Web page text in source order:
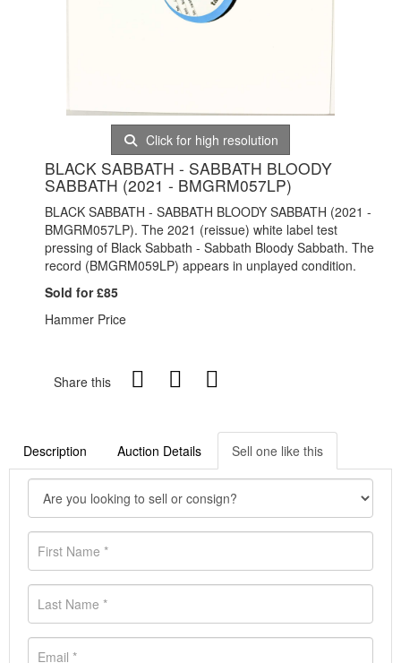
Click for high resolution
BLACK SABBATH - SABBATH BLOODY
SABBATH (2021 - BMGRM057LP)
BLACK SABBATH - SABBATH BLOODY SABBATH (2021 -
BMGRM057LP). The 2021 (reissue) white label test
pressing of Black Sabbath - Sabbath Bloody Sabbath. The
record (BMGRM059LP) appears in unplayed condition.
Sold for £85
Hammer Price
Share this
Description Auction Details Sell one like this